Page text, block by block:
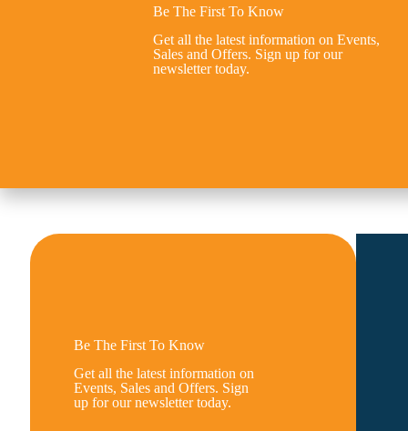
Be The First To Know
Get all the latest information on Events,
Sales and Offers. Sign up for our
newsletter today.
Be The First To Know
Get all the latest information on
Events, Sales and Offers. Sign
up for our newsletter today.